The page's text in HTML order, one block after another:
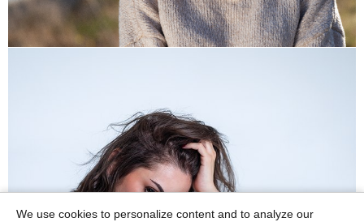
We use cookies to personalize content and to analyze our